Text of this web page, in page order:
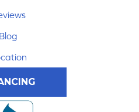
Blog